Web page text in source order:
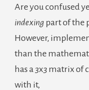
Are you confused
indexing part of the
However,
than the
has a 3x3 matrix of
with it,